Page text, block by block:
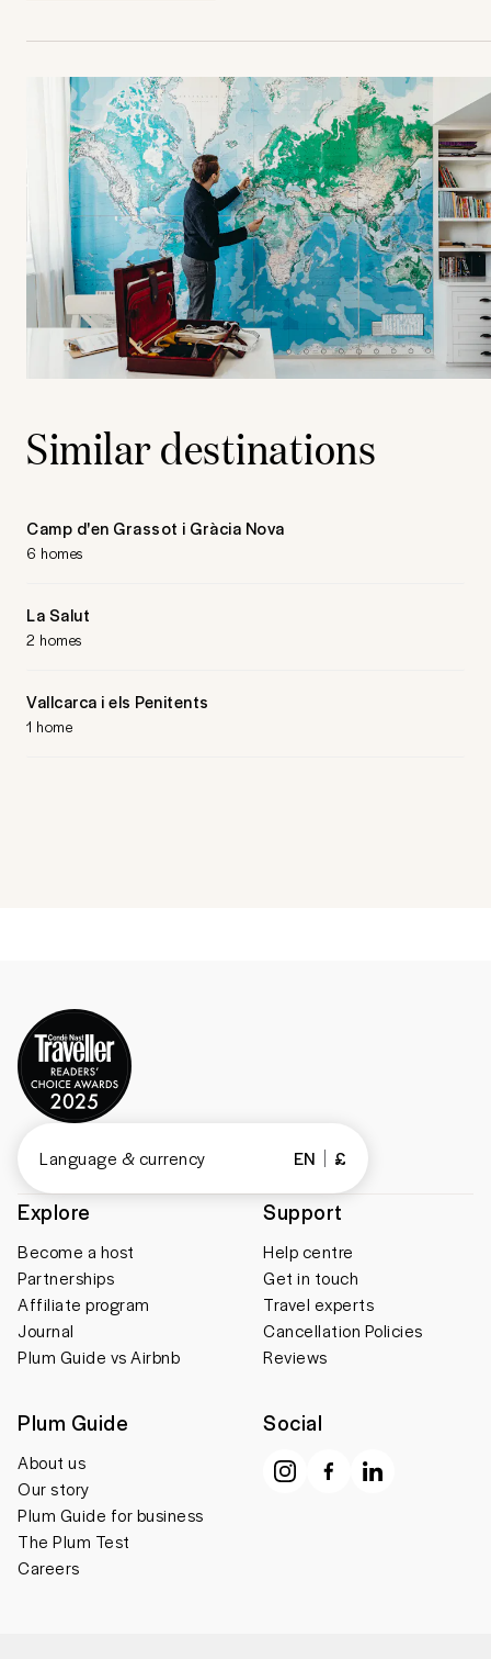
Similar destinations
Camp d'en Grassot i Gràcia Nova
6 homes
La Salut
2 homes
Vallcarca i els Penitents
1 home
Explore
Become a host
Partnerships
Affiliate program
Journal
Plum Guide vs Airbnb
Support
Help centre
Get in touch
Travel experts
Cancellation Policies
Reviews
Plum Guide
About us
Our story
Plum Guide for business
The Plum Test
Careers
Social
Language & currency EN £